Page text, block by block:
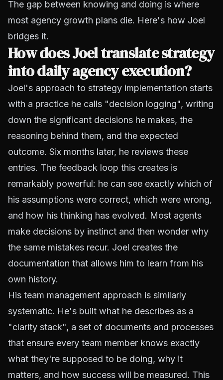
The gap between knowing and doing is where
most agency growth plans die. Here's how Joel
bridges it.
How does Joel translate strategy
into daily agency execution?
Joel's approach to strategy implementation starts
with a practice he calls "decision logging", writing
down the significant decisions he makes, the
reasoning behind them, and the expected
outcome. Six months later, he reviews these
entries. The feedback loop this creates is
remarkably powerful: he can see exactly which of
his assumptions were correct, which were wrong,
and how his thinking has evolved. Most agents
make decisions by instinct and then wonder why
the same mistakes recur. Joel creates the
documentation that allows him to learn from his
own history.
His team management approach is similarly
systematic. He's built what he describes as a
"clarity stack", a set of documents and processes
that ensure every team member knows exactly
what they're supposed to be doing, why it
matters, and how success will be measured. This